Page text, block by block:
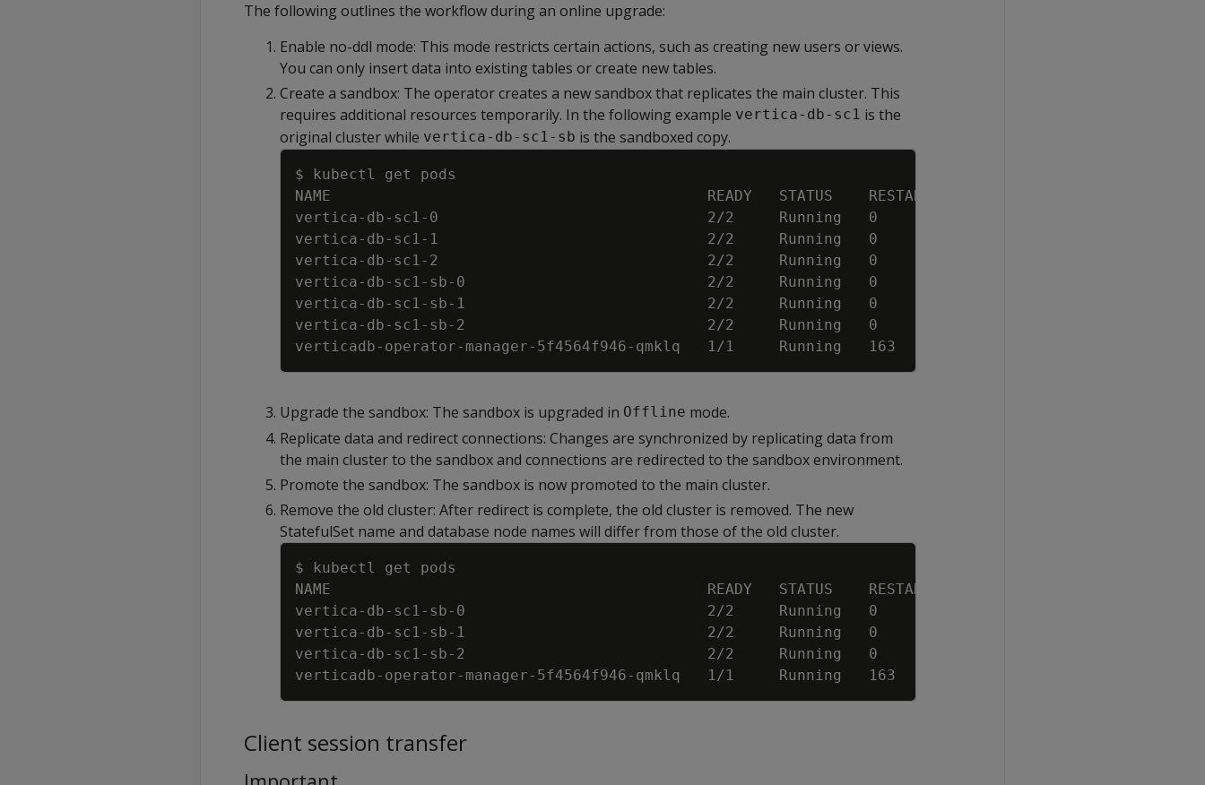
The following outlines the workflow during an online upgrade:
Enable no-ddl mode: This mode restricts certain actions, such as creating new users or views.
You can only insert data into existing tables or create new tables.
Create a sandbox: The operator creates a new sandbox that replicates the main cluster. This
requires additional resources temporarily. In the following example vertica-db-sc1 is the
original cluster while vertica-db-sc1-sb is the sandboxed copy.
$ kubectl get pods
NAME                                          READY   STATUS    RESTARTS   AGE
vertica- db- sc1 - 0                              2/2     Running   0          23m
vertica- db- sc1 - 1                              2/2     Running   0          23m
vertica- db- sc1 - 2                              2/2     Running   0          23m
vertica- db- sc1 - sb- 0                           2/2     Running   0          83s
vertica- db- sc1 - sb- 1                           2/2     Running   0          83s
vertica- db- sc1 - sb- 2                           2/2     Running   0          83s
verticadb- operator- manager- 5f4564f946- qmklq   1/1     Running   163        7d4h
Upgrade the sandbox: The sandbox is upgraded in Offline mode.
Replicate data and redirect connections: Changes are synchronized by replicating data from
the main cluster to the sandbox and connections are redirected to the sandbox environment.
Promote the sandbox: The sandbox is now promoted to the main cluster.
Remove the old cluster: After redirect is complete, the old cluster is removed. The new
StatefulSet name and database node names will differ from those of the old cluster.
$ kubectl get pods
NAME                                          READY   STATUS    RESTARTS   AGE
vertica- db- sc1 - sb- 0                           2/2     Running   0          3m34s
vertica- db- sc1 - sb- 1                           2/2     Running   0          3m34s
vertica- db- sc1 - sb- 2                           2/2     Running   0          3m33s
verticadb- operator- manager- 5f4564f946- qmklq   1/1     Running   163        7d4h
Client session transfer